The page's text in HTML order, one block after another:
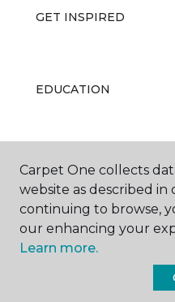
GET INSPIRED
EDUCATION
ABOUT US
Carpet
Carpet One collects
website as described in
continuing to browse,
our enhancing your
Learn more.